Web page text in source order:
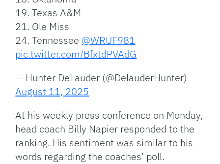
19. Texas A&M
21. Ole Miss
24. Tennessee @WRUF981
pic.twitter.com/BfxtdPVAdG
— Hunter DeLauder (@DelauderHunter)
August 11, 2025
At his weekly press conference on Monday,
head coach Billy Napier responded to the
ranking. His sentiment was similar to his
words regarding the coaches’ poll.